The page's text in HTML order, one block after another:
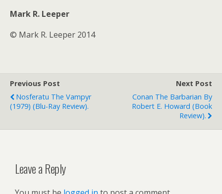
Mark R. Leeper
© Mark R. Leeper 2014
Previous Post
Nosferatu The Vampyr
(1979) (Blu-Ray Review).
Next Post
Conan The Barbarian By
Robert E. Howard (book
Review).
Leave a Reply